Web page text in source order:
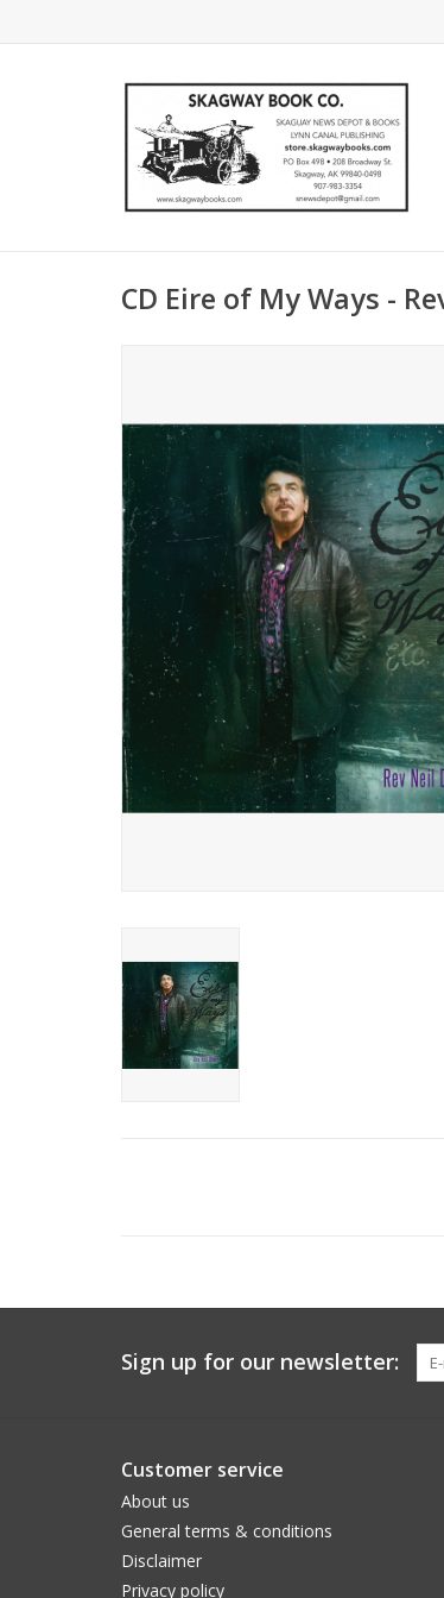
CD Eire of My Ways -
Sign up for our newsletter:
Customer service
About us
General terms & conditions
Disclaimer
Privacy policy